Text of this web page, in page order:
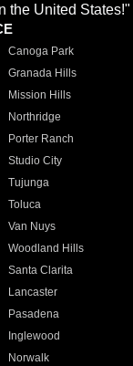
the United States!"
Canoga Park
Granada Hills
Mission Hills
Northridge
Porter Ranch
Studio City
Tujunga
Toluca
Van Nuys
Woodland Hills
Santa Clarita
Lancaster
Pasadena
Inglewood
Norwalk